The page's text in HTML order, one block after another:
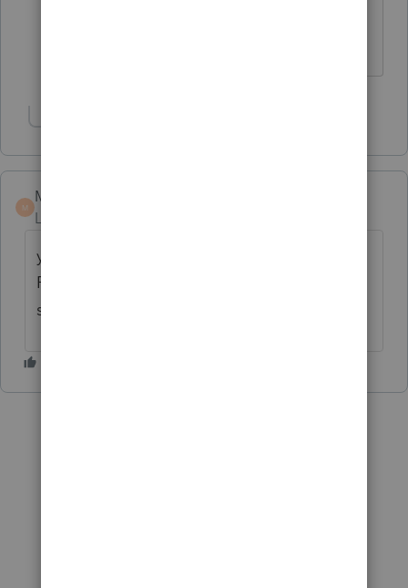
M
Marc-TaxMan
Level 7
you're doing a k-1 input? there's a box for
Final: with 3 choices. that should open the
suspended losses